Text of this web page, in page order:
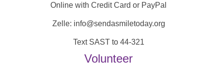
Online with Credit Card or PayPal
Zelle: info@sendasmiletoday.org
Text SAST to 44-321
Volunteer